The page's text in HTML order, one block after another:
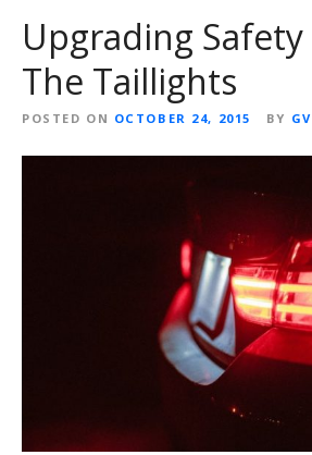
Upgrading Safety
The Taillights
POSTED ON OCTOBER 24, 2015 BY